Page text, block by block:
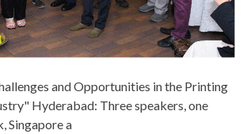
U
C
E
O
F
and Opportunities in the Printing
Hyderabad: Three speakers, one
Singapore a